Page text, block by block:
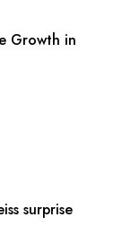
Growth in
surprise